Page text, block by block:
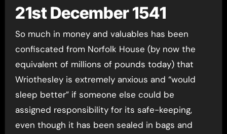
21st December 1541
So much in money and valuables has been
confiscated from Norfolk House (by now the
equivalent of millions of pounds today) that
Wriothesley is extremely anxious and “would
sleep better” if someone else could be
assigned responsibility for its safe-keeping,
even though it has been sealed in bags and